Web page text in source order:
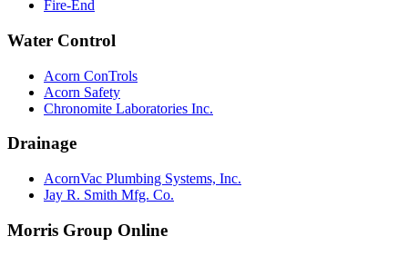
Fire-End
Water Control
Acorn ConTrols
Acorn Safety
Chronomite Laboratories Inc.
Drainage
AcornVac Plumbing Systems, Inc.
Jay R. Smith Mfg. Co.
Morris Group Online